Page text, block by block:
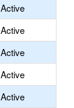
Active
Active
Active
Active
Active